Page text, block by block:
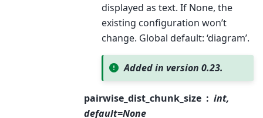
displayed as text. If None, the
existing configuration won’t
change. Global default: ‘diagram’.
Added in version 0.23.
pairwise_dist_chunk_size
int,
default=None